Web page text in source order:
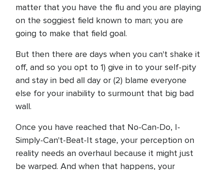
matter that you have the flu and you are playing
on the soggiest field known to man; you are
going to make that field goal.
But then there are days when you can't shake it
off, and so you opt to 1) give in to your self-pity
and stay in bed all day or (2) blame everyone
else for your inability to surmount that big bad
wall.
Once you have reached that No-Can-Do, I-
Simply-Can't-Beat-It stage, your perception on
reality needs an overhaul because it might just
be warped. And when that happens, your